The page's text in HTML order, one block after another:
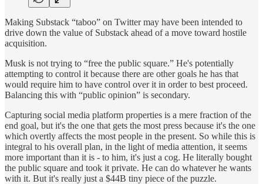
Making Substack “taboo” on Twitter may have been intended to
drive down the value of Substack ahead of a move toward hostile
acquisition.
Musk is not trying to “free the public square.” He's potentially
attempting to control it because there are other goals he has that
would require him to have control over it in order to best proceed.
Balancing this with “public opinion” is secondary.
Capturing social media platform properties is a mere fraction of the
end goal, but it's the one that gets the most press because it's the one
which overtly affects the most people in the present. So while this is
integral to his overall plan, in the light of media attention, it seems
more important than it is - to him, it's just a cog. He literally bought
the public square and took it private. He can do whatever he wants
with it. But it's really just a $44B tiny piece of the puzzle.